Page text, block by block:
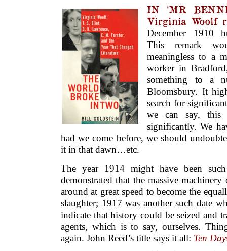
IN ‘MR
Virginia Woolf
December 1910
This remark
meaningless to a
worker in
something to a
Bloomsbury. It
search for
we can say, this
significantly. We
had we come before, we should
it in that dawn…etc.
The year 1914 might have been
demonstrated that the massive
around at great speed to become the
slaughter; 1917 was another such date
indicate that history could be seized and
agents, which is to say, ourselves.
again. John Reed’s title says it all: Ten